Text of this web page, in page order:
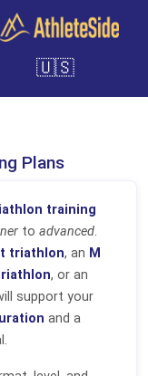
Sign Up🇺🇸
Plans
training
to advanced.
triathlon, an M
, or an
support your
and a